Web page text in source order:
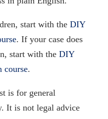
start with the DIY
. If your case does
start with the DIY
course.
is for general
It is not legal advice